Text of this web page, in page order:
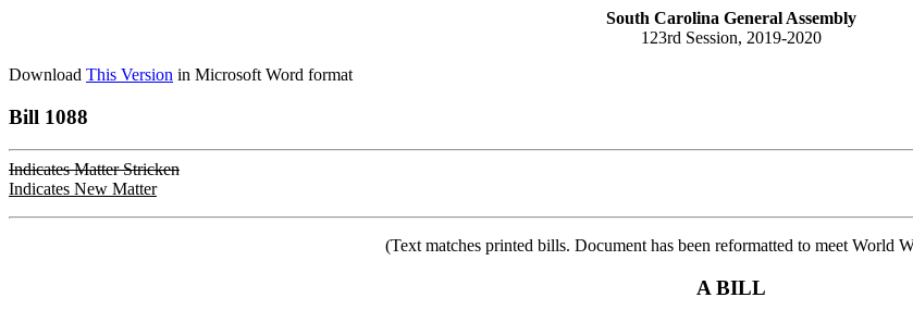
South Carolina General Assembly
123rd Session, 2019-2020
Download This Version in Microsoft Word format
Bill 1088
Indicates Matter Stricken
Indicates New Matter
(Text matches printed bills. Document has been reformatted to meet World
A BILL